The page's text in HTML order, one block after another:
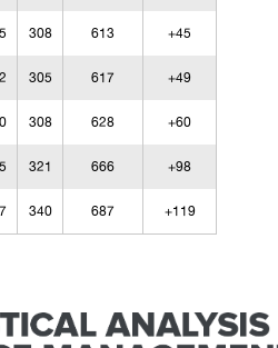
308 613 +45
305 617 +49
308 628 +60
321 666 +98
340 687 +119